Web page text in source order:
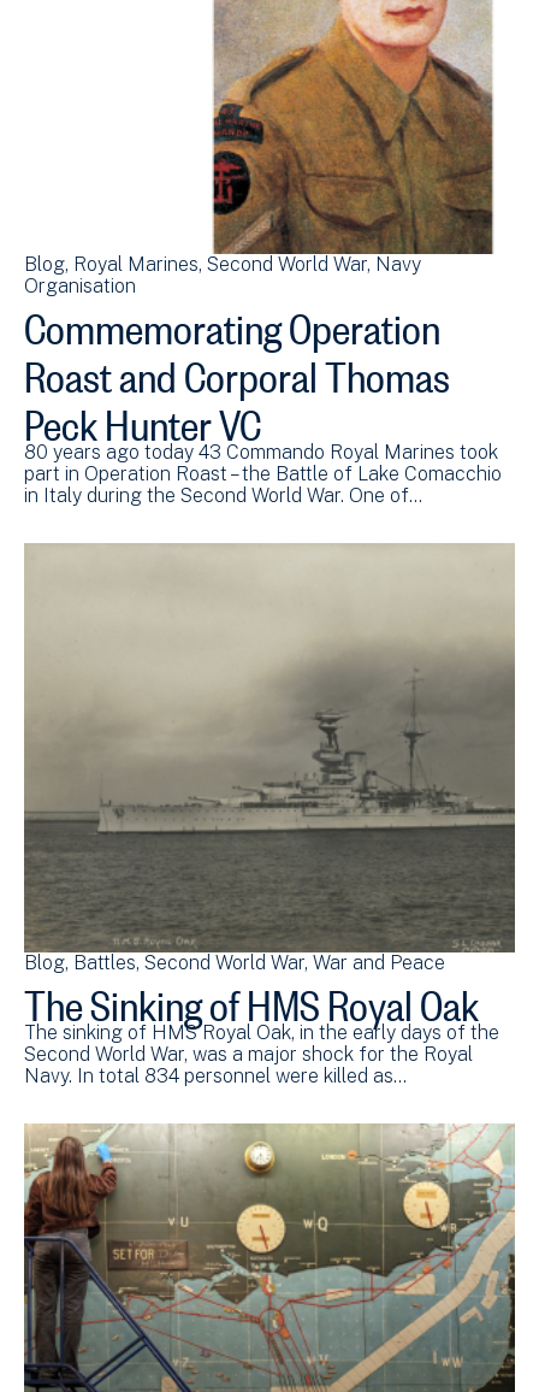
Blog Royal Marines Second World War Navy
Organisation
Commemorating Operation
Roast and Corporal Thomas
Peck Hunter VC
80 years ago today 43 Commando Royal Marines took
part in Operation Roast – the Battle of Lake Comacchio
in Italy during the Second World War. One of…
Blog Battles Second World War War and Peace
The Sinking of HMS Royal Oak
The sinking of HMS Royal Oak, in the early days of the
Second World War, was a major shock for the Royal
Navy. In total 834 personnel were killed as…